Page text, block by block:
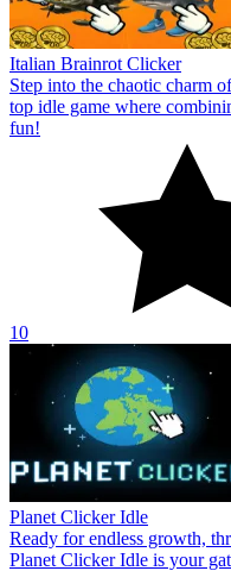
Italian Brainrot Clicker
Step into the chaotic charm
top idle game where
fun!
10
Planet Clicker Idle
Ready for endless growth,
Planet Clicker Idle is your